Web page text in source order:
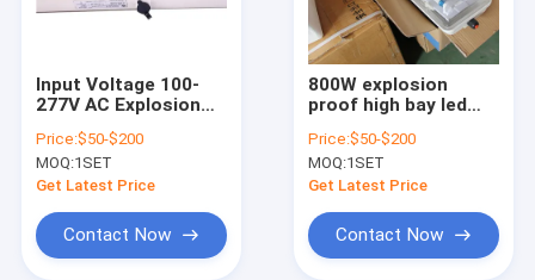
Input Voltage 100-
277V AC Explosion
Lights Robust and
Lighting for
Hazardous Industrial
Price:$50-$200
MOQ:1SET
Get Latest Price
Contact Now
800W explosion
proof high bay led
temperature 3000-
6500K engineered to
provide safe
hazardous industrial
spaces
Price:$50-$200
MOQ:1SET
Get Latest Price
Contact Now